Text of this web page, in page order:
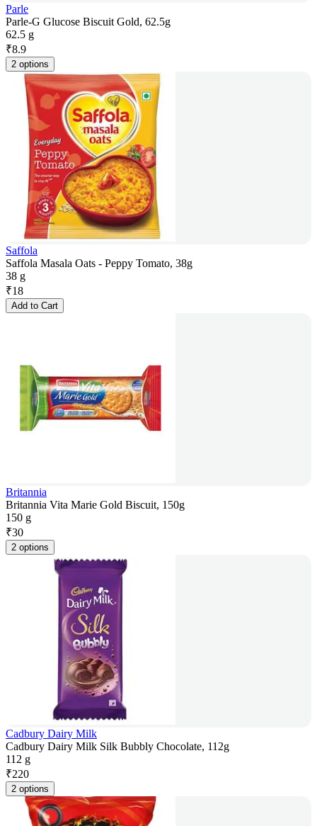
Parle
Parle-G Glucose Biscuit Gold, 62.5g
62.5 g
₹8.9
2 options
Saffola
Saffola Masala Oats - Peppy Tomato, 38g
38 g
₹18
Add to Cart
Britannia
Britannia Vita Marie Gold Biscuit, 150g
150 g
₹30
2 options
Cadbury Dairy Milk
Cadbury Dairy Milk Silk Bubbly Chocolate, 112g
112 g
₹220
2 options